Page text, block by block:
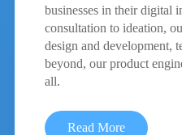
businesses in their digital
consultation to ideation,
design and development,
beyond, our product
all.
Read More